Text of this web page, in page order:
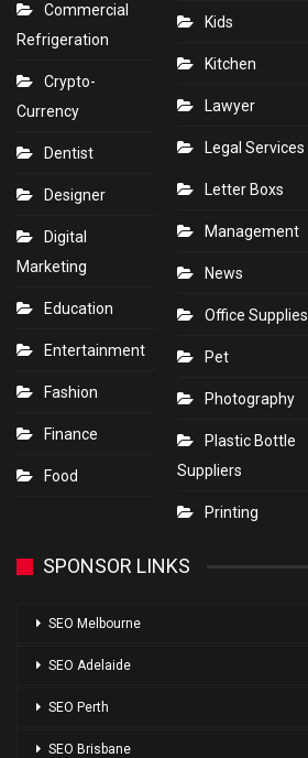
Commercial
Refrigeration
Crypto-
Currency
Dentist
Designer
Digital
Marketing
Education
Entertainment
Fashion
Finance
Food
Kids
Kitchen
Lawyer
Legal Services
Letter Boxs
Management
News
Office Supplies
Pet
Photography
Plastic Bottle
Suppliers
Printing
SPONSOR LINKS
SEO Melbourne
SEO Adelaide
SEO Perth
SEO Brisbane